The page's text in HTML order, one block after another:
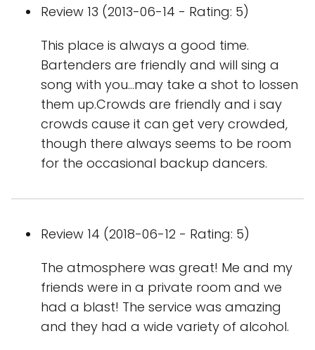
Review 13 (2013-06-14 - Rating: 5)
This place is always a good time.
Bartenders are friendly and will sing a
song with you...may take a shot to lossen
them up.Crowds are friendly and i say
crowds cause it can get very crowded,
though there always seems to be room
for the occasional backup dancers.
Review 14 (2018-06-12 - Rating: 5)
The atmosphere was great! Me and my
friends were in a private room and we
had a blast! The service was amazing
and they had a wide variety of alcohol.